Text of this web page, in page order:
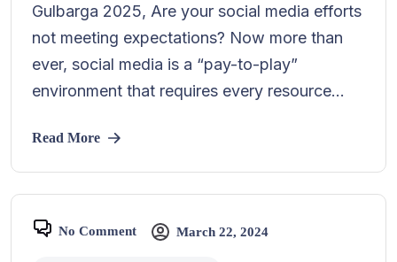
Gulbarga 2025, Are your social media efforts
not meeting expectations? Now more than
ever, social media is a “pay-to-play”
environment that requires every resource...
Read More
No Comment March 22, 2024